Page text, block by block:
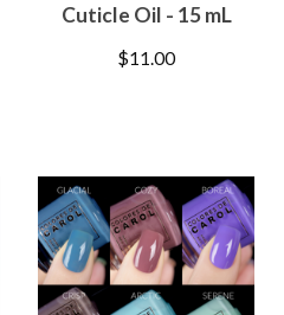
Cuticle Oil - 15 mL
$11.00